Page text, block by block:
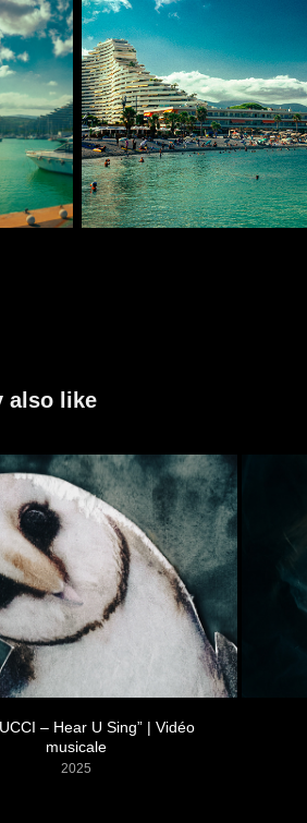
also like
– Hear U Sing” | Vidéo
musicale
2025